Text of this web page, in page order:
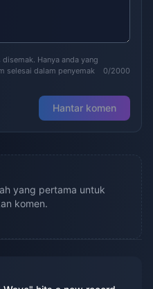
Hanya anda yang
selesai dalam penyemak
0/2000
Hantar komen
yang pertama untuk
komen.